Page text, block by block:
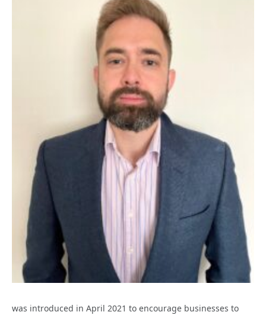
was introduced in April 2021 to encourage businesses to